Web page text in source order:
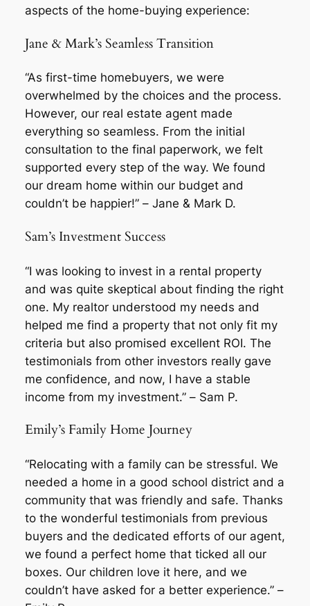
aspects of the home-buying experience:
Jane & Mark’s Seamless Transition
“As first-time homebuyers, we were
overwhelmed by the choices and the process.
However, our real estate agent made
everything so seamless. From the initial
consultation to the final paperwork, we felt
supported every step of the way. We found
our dream home within our budget and
couldn’t be happier!” – Jane & Mark D.
Sam’s Investment Success
“I was looking to invest in a rental property
and was quite skeptical about finding the right
one. My realtor understood my needs and
helped me find a property that not only fit my
criteria but also promised excellent ROI. The
testimonials from other investors really gave
me confidence, and now, I have a stable
income from my investment.” – Sam P.
Emily’s Family Home Journey
“Relocating with a family can be stressful. We
needed a home in a good school district and a
community that was friendly and safe. Thanks
to the wonderful testimonials from previous
buyers and the dedicated efforts of our agent,
we found a perfect home that ticked all our
boxes. Our children love it here, and we
couldn’t have asked for a better experience.” –